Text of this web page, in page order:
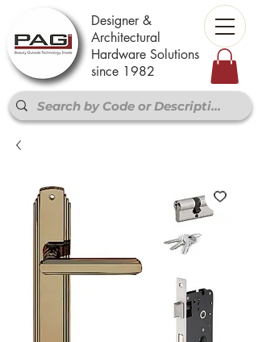
Designer &
Architectural
Hardware Solutions
since 1982